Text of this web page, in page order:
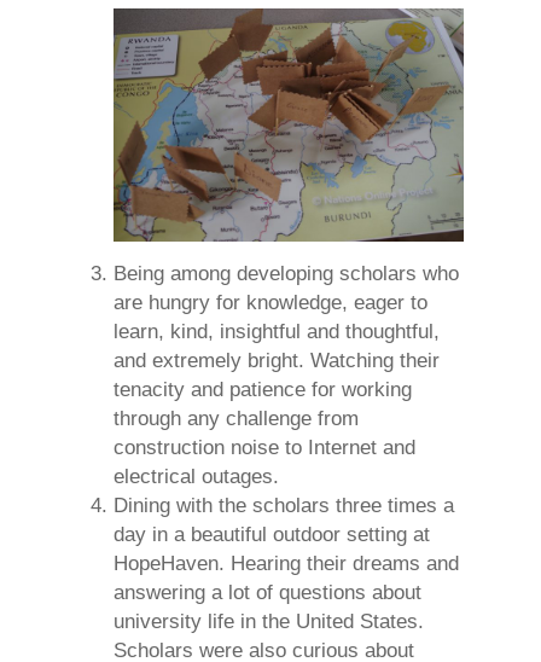
Being among developing scholars who
are hungry for knowledge, eager to
learn, kind, insightful and thoughtful,
and extremely bright. Watching their
tenacity and patience for working
through any challenge from
construction noise to Internet and
electrical outages.
Dining with the scholars three times a
day in a beautiful outdoor setting at
HopeHaven. Hearing their dreams and
answering a lot of questions about
university life in the United States.
Scholars were also curious about